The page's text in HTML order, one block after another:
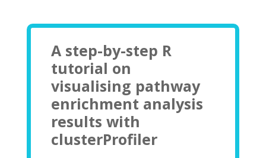
A step-by-step R
tutorial on
visualising pathway
enrichment analysis
results with
clusterProfiler